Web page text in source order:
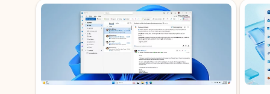
Showing slide 1 of 3